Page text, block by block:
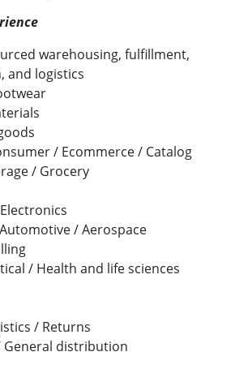
warehousing, fulfillment,
and logistics
/ Ecommerce / Catalog
/ Grocery
/ Aerospace
/ Health and life sciences
/ Returns
General distribution